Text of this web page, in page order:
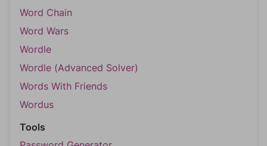
Word Chain
Word Wars
Wordle
Wordle (Advanced Solver)
Words With Friends
Wordus
Tools